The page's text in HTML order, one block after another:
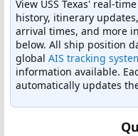
View USS Texas' real-
history, itinerary
arrival times, and more
below. All ship position
global AIS tracking
information available.
automatically updates